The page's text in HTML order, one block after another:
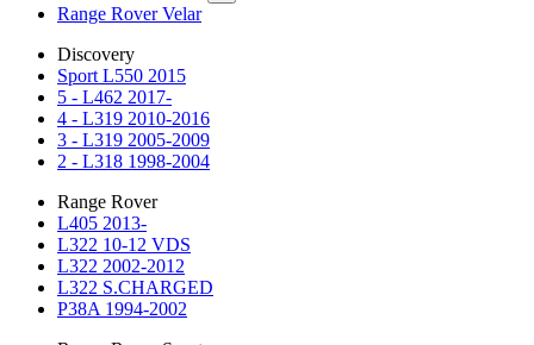
Range Rover Velar
Discovery
Sport L550 2015
5 - L462 2017-
4 - L319 2010-2016
3 - L319 2005-2009
2 - L318 1998-2004
Range Rover
L405 2013-
L322 10-12 VDS
L322 2002-2012
L322 S.CHARGED
P38A 1994-2002